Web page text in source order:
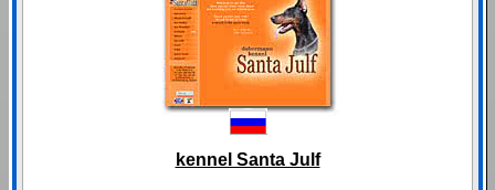
kennel Santa Julf